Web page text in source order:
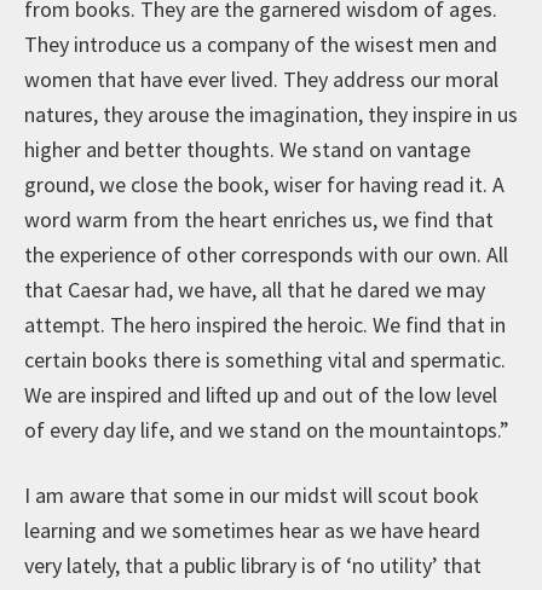
from books. They are the garnered wisdom of ages.
They introduce us a company of the wisest men and
women that have ever lived. They address our moral
natures, they arouse the imagination, they inspire in us
higher and better thoughts. We stand on vantage
ground, we close the book, wiser for having read it. A
word warm from the heart enriches us, we find that
the experience of other corresponds with our own. All
that Caesar had, we have, all that he dared we may
attempt. The hero inspired the heroic. We find that in
certain books there is something vital and spermatic.
We are inspired and lifted up and out of the low level
of every day life, and we stand on the mountaintops.”
I am aware that some in our midst will scout book
learning and we sometimes hear as we have heard
very lately, that a public library is of ‘no utility’ that